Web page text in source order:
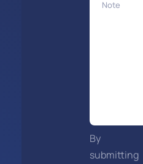
By
submitting